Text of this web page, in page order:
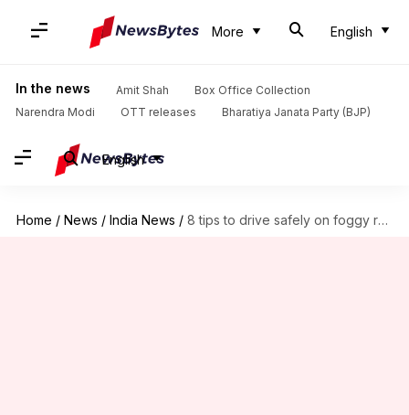
More English
In the news Amit Shah
Box Office Collection
Narendra Modi
OTT releases Bharatiya Janata Party (BJP)
English
Home / News / India News / 8 tips to drive safely on foggy roads during winters